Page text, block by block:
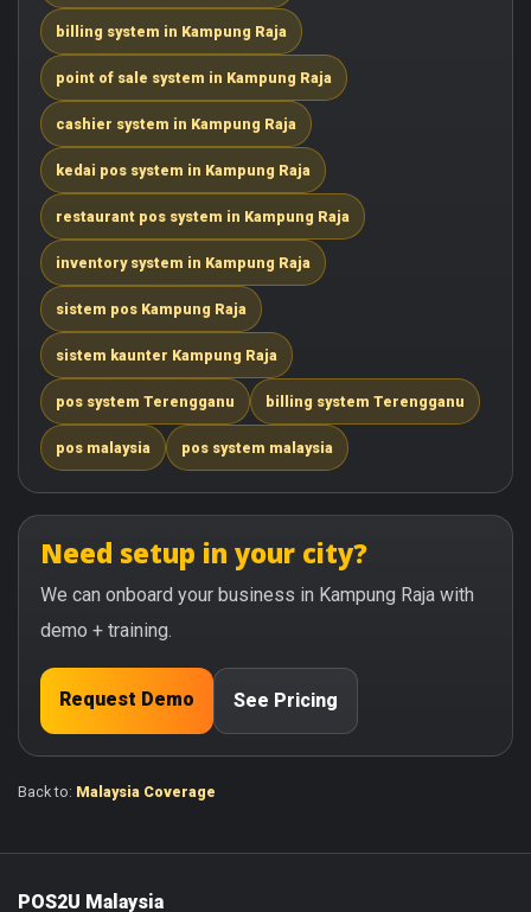
billing system in Kampung Raja
point of sale system in Kampung Raja
cashier system in Kampung Raja
kedai pos system in Kampung Raja
restaurant pos system in Kampung Raja
inventory system in Kampung Raja
sistem pos Kampung Raja
sistem kaunter Kampung Raja
pos system Terengganu billing system Terengganu
pos malaysia pos system malaysia
Need setup in your city?
We can onboard your business in Kampung Raja with
demo + training.
Request Demo See Pricing
Back to: Malaysia Coverage
POS2U Malaysia